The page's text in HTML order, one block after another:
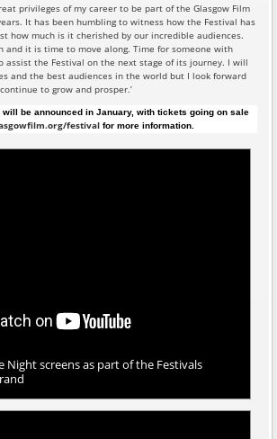
privileges of my career to be part of the Glasgow Film
It has been humbling to witness how the Festival has
how much is it cherished by our incredible audiences.
and it is time to move along. Time for someone with
assist the Festival on the next stage of its journey. I will
and the best audiences in the world but I look forward
to grow and prosper.’
will be announced in January, with tickets going on sale
festival for more information.
Night screens as part of the Festivals